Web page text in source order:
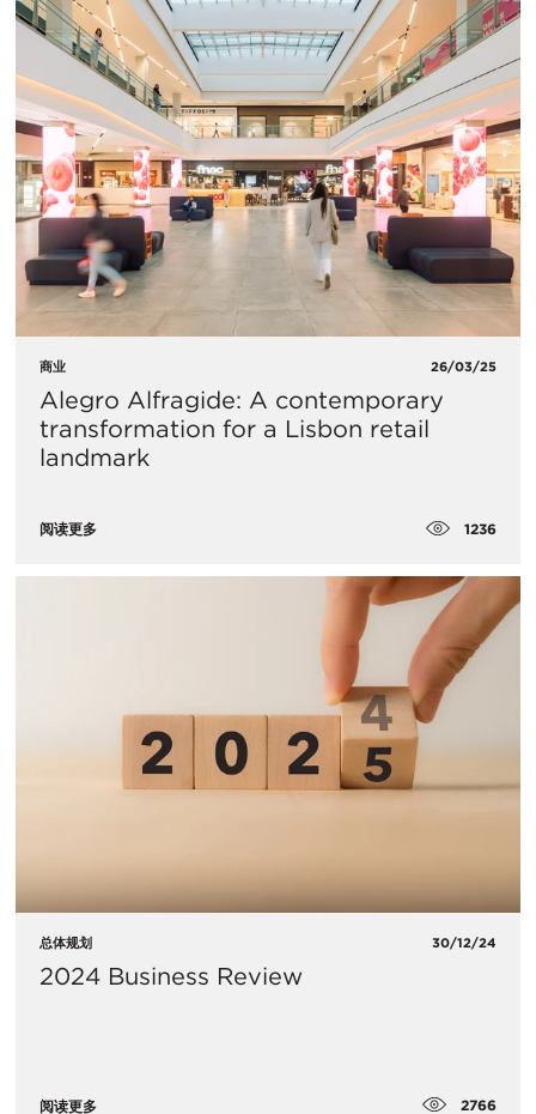
商业 26/03/25
Alegro Alfragide: A contemporary
transformation for a Lisbon retail
landmark
阅读更多 1236
总体规划 30/12/24
2024 Business Review
阅读更多 2766